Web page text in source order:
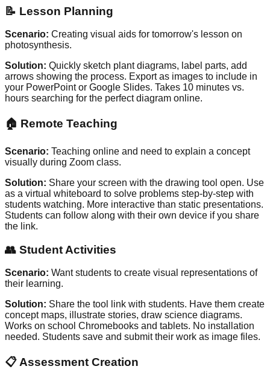
📝 Lesson Planning
Scenario: Creating visual aids for tomorrow's lesson on
photosynthesis.
Solution: Quickly sketch plant diagrams, label parts, add
arrows showing the process. Export as images to include in
your PowerPoint or Google Slides. Takes 10 minutes vs.
hours searching for the perfect diagram online.
🏠 Remote Teaching
Scenario: Teaching online and need to explain a concept
visually during Zoom class.
Solution: Share your screen with the drawing tool open. Use
as a virtual whiteboard to solve problems step-by-step with
students watching. More interactive than static presentations.
Students can follow along with their own device if you share
the link.
👥 Student Activities
Scenario: Want students to create visual representations of
their learning.
Solution: Share the tool link with students. Have them create
concept maps, illustrate stories, draw science diagrams.
Works on school Chromebooks and tablets. No installation
needed. Students save and submit their work as image files.
📋 Assessment Creation